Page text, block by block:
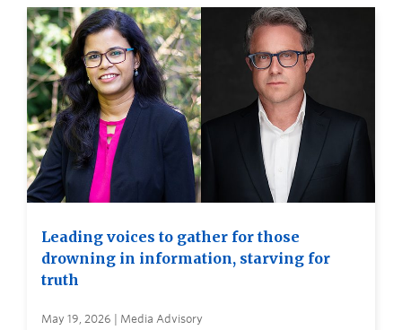
Leading voices to gather for those
drowning in information, starving for
truth
May 19, 2026 | Media Advisory